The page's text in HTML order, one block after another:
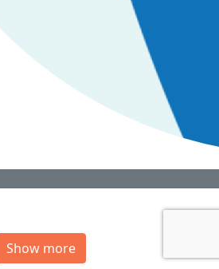
Show more